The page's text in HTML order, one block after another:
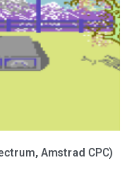
Amstrad CPC)